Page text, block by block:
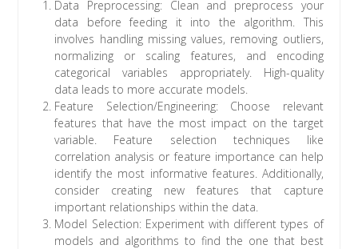
Data Preprocessing: Clean and preprocess your
data before feeding it into the algorithm. This
involves handling missing values, removing outliers,
normalizing or scaling features, and encoding
categorical variables appropriately. High-quality
data leads to more accurate models.
Feature Selection/Engineering: Choose relevant
features that have the most impact on the target
variable. Feature selection techniques like
correlation analysis or feature importance can help
identify the most informative features. Additionally,
consider creating new features that capture
important relationships within the data.
Model Selection: Experiment with different types of
models and algorithms to find the one that best